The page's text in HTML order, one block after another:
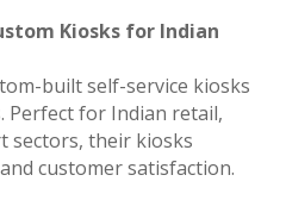
Kiosks for Indian
built self-service kiosks
Perfect for Indian retail,
sectors, their kiosks
customer satisfaction.